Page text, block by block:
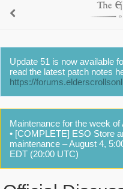
Update 51 is now available
read the latest patch notes
https://
Maintenance for the week of
• [COMPLETE] ESO Store
maintenance – August 4,
EDT (20:00 UTC)